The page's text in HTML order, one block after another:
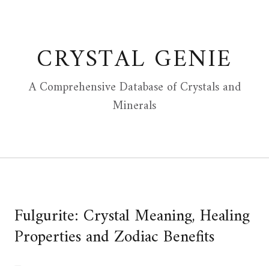
CRYSTAL GENIE
A Comprehensive Database of Crystals and
Minerals
Fulgurite: Crystal Meaning, Healing
Properties and Zodiac Benefits